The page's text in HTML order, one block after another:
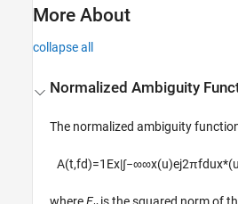
More About
collapse all
Normalized Ambiguity
The normalized ambiguity
A(t,fd)=1 Ex|∫−∞∞x(u)ej2πfdux*(u